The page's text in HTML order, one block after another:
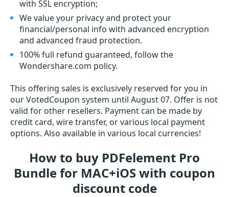
with SSL encryption;
We value your privacy and protect your
financial/personal info with advanced encryption
and advanced fraud protection.
100% full refund guaranteed, follow the
Wondershare.com policy.
This offering sales is exclusively reserved for you in
our VotedCoupon system until August 07. Offer is not
valid for other resellers. Payment can be made by
credit card, wire transfer, or various local payment
options. Also available in various local currencies!
How to buy PDFelement Pro
Bundle for MAC+iOS with coupon
discount code